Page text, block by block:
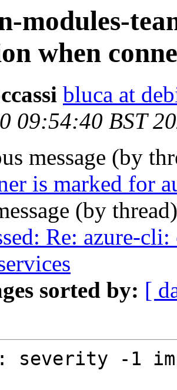
modules-
when
bluca at
09:54:40 BST
message (by
is marked for
(by
Re: azure-
sorted by: [
severity -1